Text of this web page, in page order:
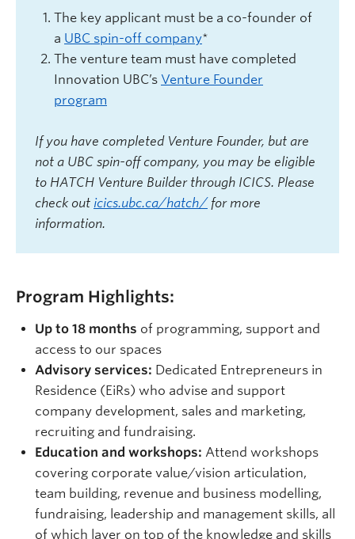
The key applicant must be a co-founder of
a UBC spin-off company*
The venture team must have completed
Innovation UBC’s Venture Founder
program
If you have completed Venture Founder, but are
not a UBC spin-off company, you may be eligible
to HATCH Venture Builder through ICICS. Please
check out icics.ubc.ca/hatch/ for more
information.
Program Highlights:
Up to 18 months of programming, support and
access to our spaces
Advisory services: Dedicated Entrepreneurs in
Residence (EiRs) who advise and support
company development, sales and marketing,
recruiting and fundraising.
Education and workshops: Attend workshops
covering corporate value/vision articulation,
team building, revenue and business modelling,
fundraising, leadership and management skills, all
of which layer on top of the knowledge and skills